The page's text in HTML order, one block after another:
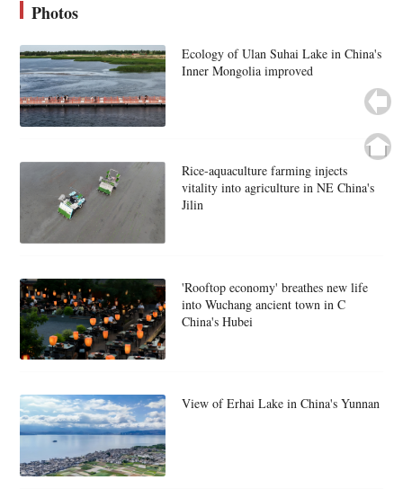
Photos
Ecology of Ulan Suhai Lake in China's
Inner Mongolia improved
Rice-aquaculture farming injects
vitality into agriculture in NE China's
Jilin
'Rooftop economy' breathes new life
into Wuchang ancient town in C
China's Hubei
View of Erhai Lake in China's Yunnan